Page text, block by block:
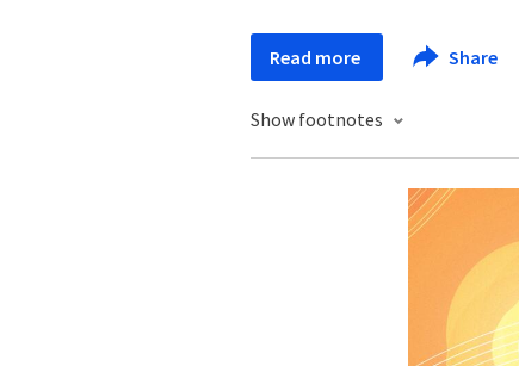
Read more Share
Show footnotes